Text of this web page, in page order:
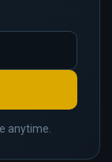
anytime.